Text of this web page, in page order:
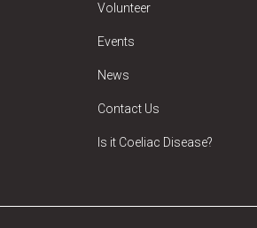
Volunteer
Events
News
Contact Us
Is it Coeliac Disease?